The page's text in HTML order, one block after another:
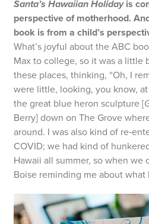
Santa’s Hawaiian Holidayis
perspective of motherhood.
book is from a child’s
What’s joyful about the ABC
Max to college, so it was a little
these places, thinking, “Oh, I
were little, looking, you know,
the great blue heron sculpture [
Berry] down on The Grove
around. I was also kind of
COVID; we had kind of
Hawaii all summer, so when we
Boise reminding me about what